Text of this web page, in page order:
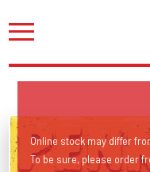
Online stock may differ
To be sure, please order